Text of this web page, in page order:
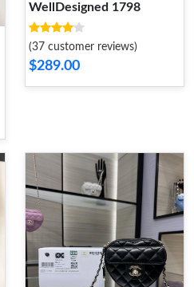
WellDesigned 1798
(37 customer reviews)
$289.00